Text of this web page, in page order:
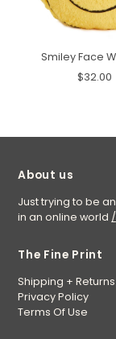
Smiley Face
$32.00
About us
Just trying to be
in an online world
The Fine Print
Shipping + Returns
Privacy Policy
Terms Of Use